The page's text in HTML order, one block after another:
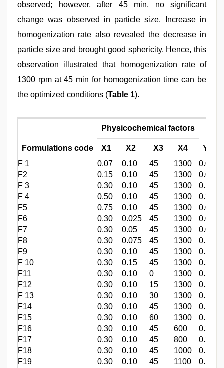
observed; however, after 45 min, no significant
change was observed in particle size. Increase in
homogenization rate also revealed the decrease in
particle size and brought good sphericity. Hence, this
observation illustrated that homogenization rate of
1300 rpm at 45 min for homogenization time can be
the optimized conditions (Table 1).
Formulations code
Physicochemical factors
Yield
X1 X2 X3
X4
F 1
0.07 0.10 45 1300
F2
0.15 0.10 45 1300
F 3
0.30 0.10 45 1300
F 4
0.50 0.10 45 1300
F5
0.75 0.10 45 1300
F6
0.30 0.025 45 1300
F7
0.30 0.05 45 1300
F8
0.30 0.075 45 1300
F9
0.30 0.10 45 1300
F 10
0.30 0.15 45 1300
F11
0.30 0.10 0 1300
F12
0.30 0.10 15 1300
F 13
0.30 0.10 30 1300
F14
0.30 0.10 45 1300
F15
0.30 0.10 60 1300
F16
0.30 0.10 45 600
F17
0.30 0.10 45 800
F18
0.30 0.10 45 1000
F19
0.30 0.10 45 1100